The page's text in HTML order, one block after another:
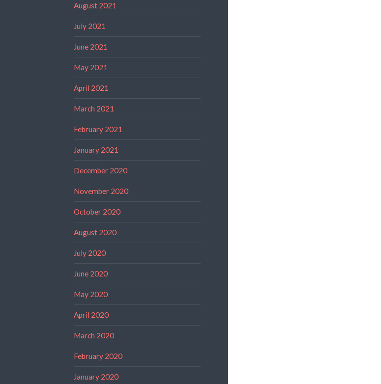
August 2021
July 2021
June 2021
May 2021
April 2021
March 2021
February 2021
January 2021
December 2020
November 2020
October 2020
August 2020
July 2020
June 2020
May 2020
April 2020
March 2020
February 2020
January 2020